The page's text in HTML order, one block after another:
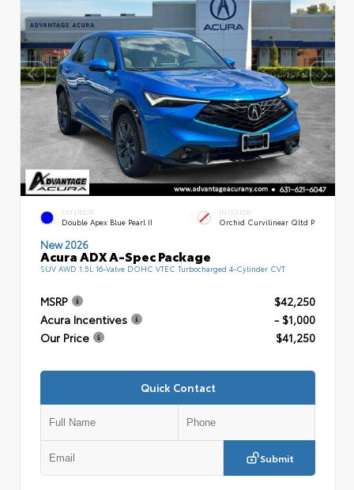
EXTERIOR
Double Apex Blue Pearl II
INTERIOR
Orchid Curvilinear Qltd P
New 2026
Acura ADX A-Spec Package
SUV AWD 1.5L 16-Valve DOHC VTEC Turbocharged 4-Cylinder CVT
MSRP
$42,250
Acura Incentives
- $1,000
Our Price
$41,250
Quick Contact
Submit